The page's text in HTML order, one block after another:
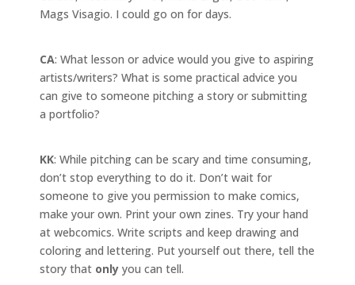
Mags Visagio. I could go on for days.
CA: What lesson or advice would you give to aspiring
artists/writers? What is some practical advice you
can give to someone pitching a story or submitting
a portfolio?
KK: While pitching can be scary and time consuming,
don’t stop everything to do it. Don’t wait for
someone to give you permission to make comics,
make your own. Print your own zines. Try your hand
at webcomics. Write scripts and keep drawing and
coloring and lettering. Put yourself out there, tell the
story that only you can tell.